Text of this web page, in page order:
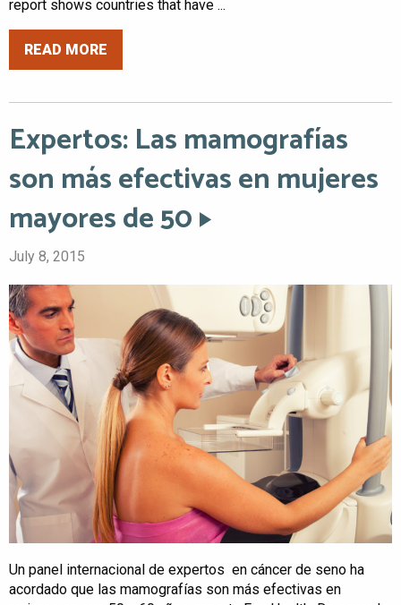
report shows countries that have ...
READ MORE
Expertos: Las mamografías
son más efectivas en mujeres
mayores de 50
July 8, 2015
Un panel internacional de expertos en cáncer de seno ha
acordado que las mamografías son más efectivas en